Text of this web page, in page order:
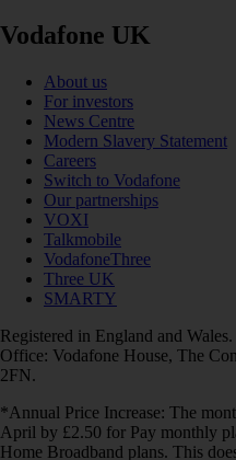
Vodafone UK
About us
For investors
News Centre
Modern Slavery Statement
Careers
Switch to Vodafone
Our partnerships
VOXI
Talkmobile
VodafoneThree
Three UK
SMARTY
Registered in England and
Office: Vodafone House, The
2FN.
*Annual Price Increase: The
April by £2.50 for Pay monthly
Home Broadband plans. This